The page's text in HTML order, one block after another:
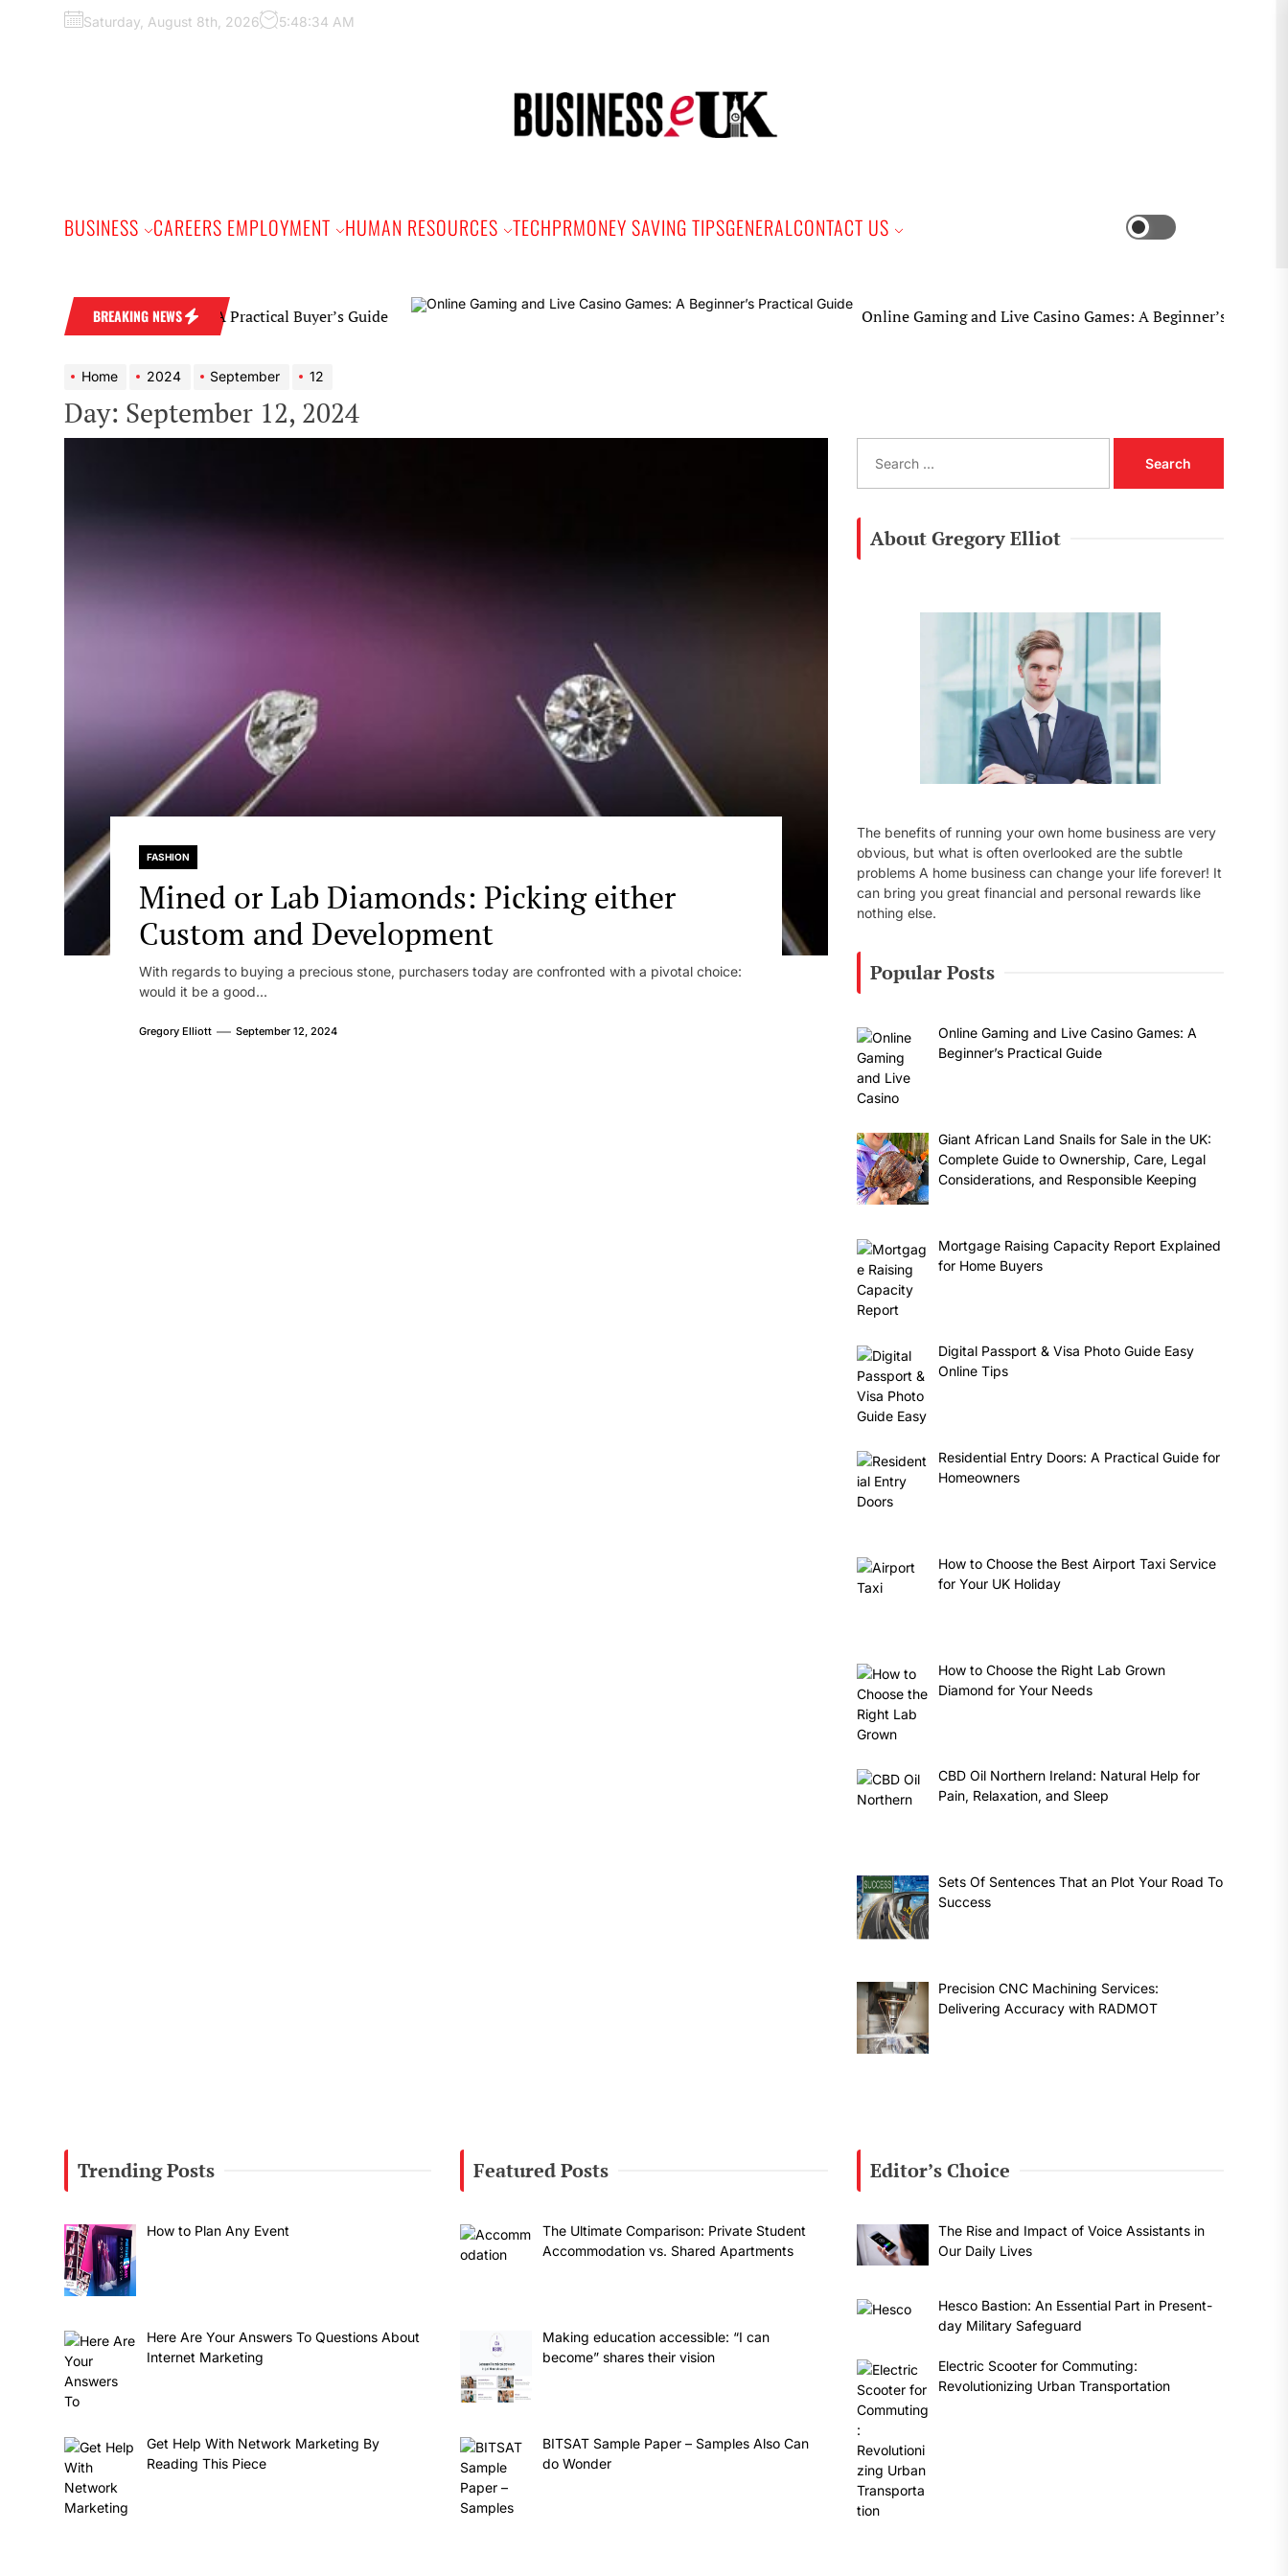
Saturday, August 8th, 2026 5:48:35 AM
BUSINESS CAREERS EMPLOYMENT HUMAN RESOURCES TECHPRMONEY SAVING TIPSGENERALCONTACT US
BREAKING NEWS
Diamond Wedding Band: A Practical Buyer’s Guide Online Gaming and Live Casino Games: A Beginner’s Practical
Home 2024 September 12
Day: September 12, 2024
FASHION
Mined or Lab Diamonds: Picking either
Custom and Development
With regards to buying a precious stone, purchasers today are confronted with a pivotal choice:
would it be a good...
Gregory Elliott September 12, 2024
a
About Gregory Elliot
The benefits of running your own home business are very
obvious, but what is often overlooked are the subtle
problems A home business can change your life forever! It
can bring you great financial and personal rewards like
nothing else.
Popular Posts
Online Gaming and Live Casino Games: A
Beginner’s Practical Guide
Giant African Land Snails for Sale in the UK:
Complete Guide to Ownership, Care, Legal
Considerations, and Responsible Keeping
Mortgage Raising Capacity Report Explained
for Home Buyers
Digital Passport & Visa Photo Guide Easy
Online Tips
Residential Entry Doors: A Practical Guide for
Homeowners
How to Choose the Best Airport Taxi Service
for Your UK Holiday
How to Choose the Right Lab Grown
Diamond for Your Needs
CBD Oil Northern Ireland: Natural Help for
Pain, Relaxation, and Sleep
Sets Of Sentences That an Plot Your Road To
Success
Precision CNC Machining Services:
Delivering Accuracy with RADMOT
Trending Posts
How to Plan Any Event
Here Are Your Answers To Questions About
Internet Marketing
Get Help With Network Marketing By
Reading This Piece
Featured Posts
The Ultimate Comparison: Private Student
Accommodation vs. Shared Apartments
Making education accessible: “I can
become” shares their vision
BITSAT Sample Paper – Samples Also Can
do Wonder
Editor’s Choice
The Rise and Impact of Voice Assistants in
Our Daily Lives
Hesco Bastion: An Essential Part in Present-
day Military Safeguard
Electric Scooter for Commuting:
Revolutionizing Urban Transportation